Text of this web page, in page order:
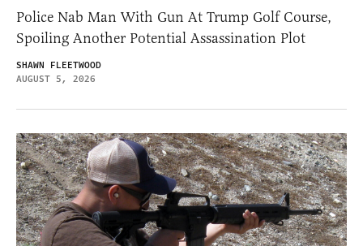
Police Nab Man With Gun At Trump Golf Course,
Spoiling Another Potential Assassination Plot
SHAWN FLEETWOOD
AUGUST 5, 2026